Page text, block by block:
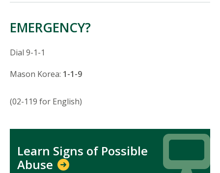
EMERGENCY?
Dial 9-1-1
Mason Korea: 1-1-9
(02-119 for English)
Learn Signs of Possible
Abuse
Icon
Icon